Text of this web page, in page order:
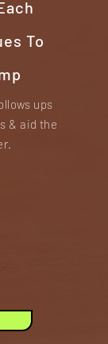
To
ups
& aid the